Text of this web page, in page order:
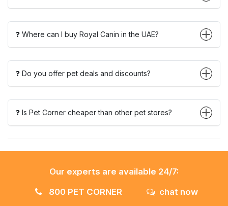
❓ Where can I buy Royal Canin in the UAE?
❓ Do you offer pet deals and discounts?
❓ Is Pet Corner cheaper than other pet stores?
Our experts are available 24/7:
800 PET CORNER
chat now